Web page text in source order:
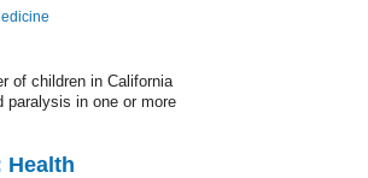
of children in California
paralysis in one or more
Health